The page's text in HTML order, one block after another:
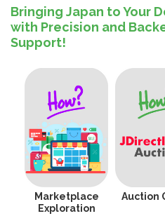
Bringing Japan to Your
with Precision and
Support!
Marketplace
Exploration
Auction